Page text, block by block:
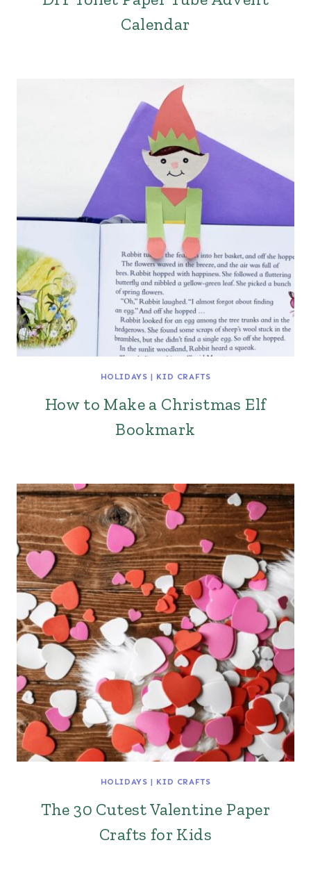
Calendar
HOLIDAYS | KID CRAFTS
How to Make a Christmas Elf
Bookmark
HOLIDAYS | KID CRAFTS
The 30 Cutest Valentine Paper
Crafts for Kids